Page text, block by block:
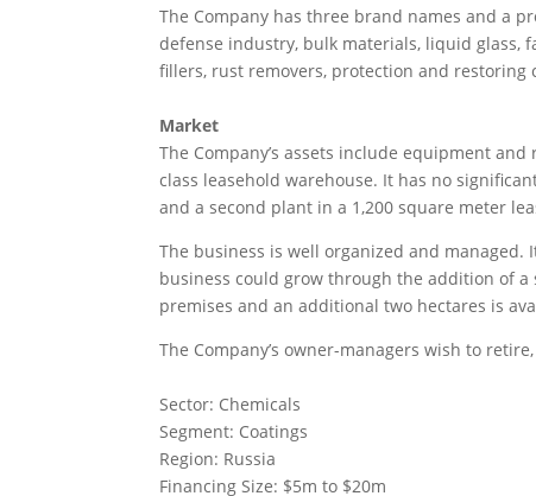
The Company has three brand names and a
defense industry, bulk materials, liquid glass,
fillers, rust removers, protection and restoring
Market
The Company’s assets include equipment
class leasehold warehouse. It has no
and a second plant in a 1,200 square meter
The business is well organized and
business could grow through the addition of
premises and an additional two hectares is
The Company’s owner-managers wish to
Sector: Chemicals
Segment: Coatings
Region: Russia
Financing Size: $5m to $20m